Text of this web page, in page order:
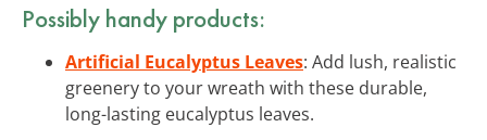
Possibly handy products:
Artificial Eucalyptus Leaves: Add lush, realistic
greenery to your wreath with these durable,
long-lasting eucalyptus leaves.